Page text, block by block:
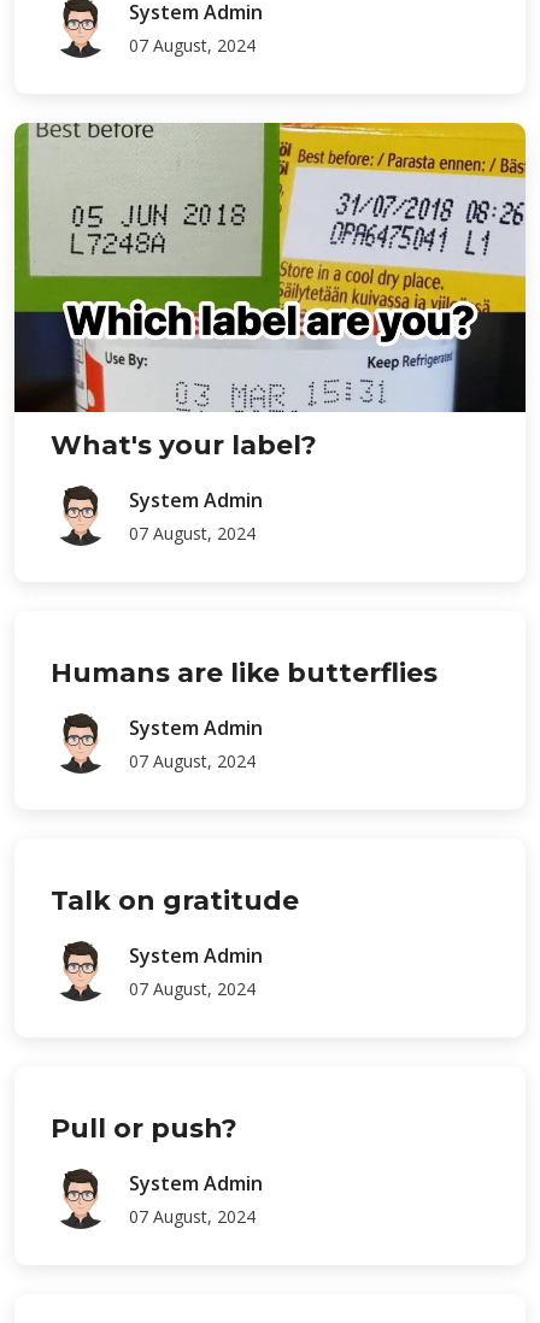
System Admin
07 August, 2024
What's your label?
System Admin
07 August, 2024
Humans are like butterflies
System Admin
07 August, 2024
Talk on gratitude
System Admin
07 August, 2024
Pull or push?
System Admin
07 August, 2024